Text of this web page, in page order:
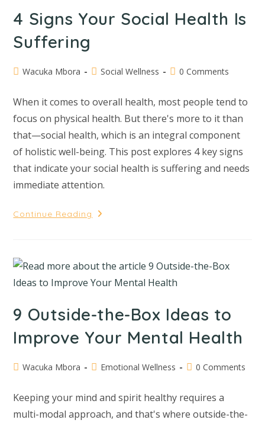
4 Signs Your Social Health Is
Suffering
Wacuka Mbora Social Wellness 0 Comments
When it comes to overall health, most people tend to
focus on physical health. But there's more to it than
that—social health, which is an integral component
of holistic well-being. This post explores 4 key signs
that indicate your social health is suffering and needs
immediate attention.
Continue Reading
9 Outside-the-Box Ideas to
Improve Your Mental Health
Wacuka Mbora Emotional Wellness 0 Comments
Keeping your mind and spirit healthy requires a
multi-modal approach, and that's where outside-the-